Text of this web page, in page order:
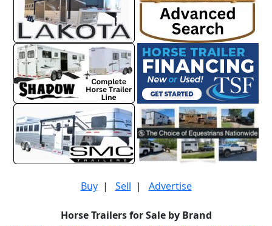
Buy| Sell | Advertise
Horse Trailers for Sale by Brand